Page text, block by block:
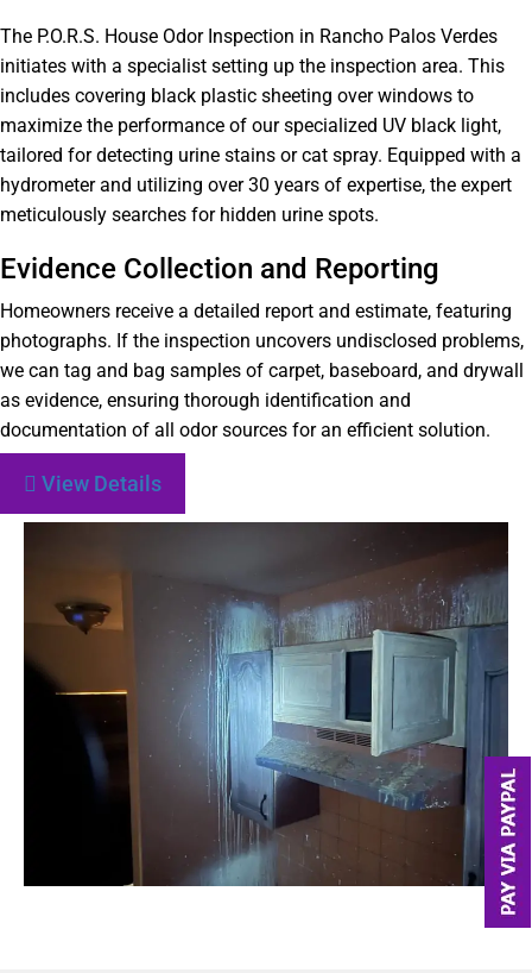
The P.O.R.S. House Odor Inspection in Rancho Palos Verdes
initiates with a specialist setting up the inspection area. This
includes covering black plastic sheeting over windows to
maximize the performance of our specialized UV black light,
tailored for detecting urine stains or cat spray. Equipped with a
hydrometer and utilizing over 30 years of expertise, the expert
meticulously searches for hidden urine spots.
Evidence Collection and Reporting
Homeowners receive a detailed report and estimate, featuring
photographs. If the inspection uncovers undisclosed problems,
we can tag and bag samples of carpet, baseboard, and drywall
as evidence, ensuring thorough identification and
documentation of all odor sources for an efficient solution.
View Details